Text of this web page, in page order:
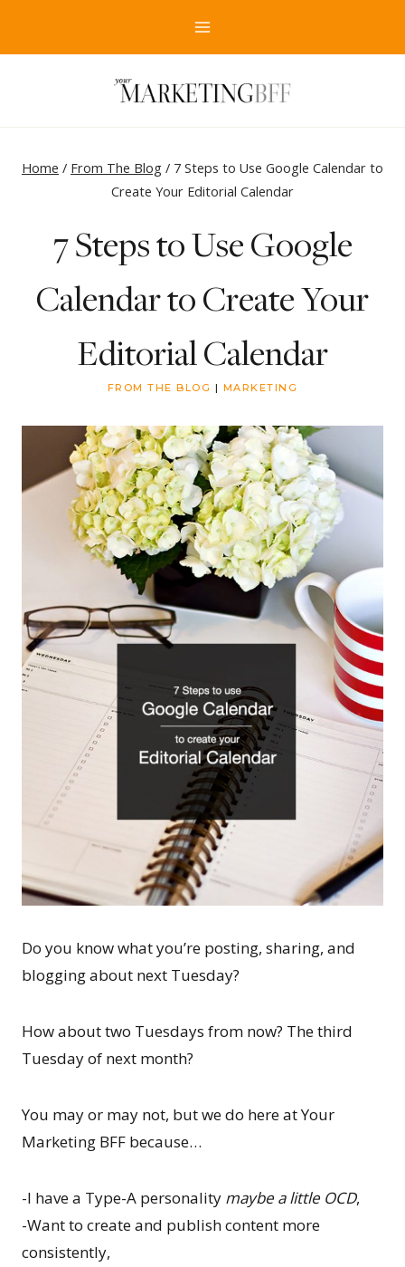
Home / From The Blog / 7 Steps to Use Google Calendar to
Create Your Editorial Calendar
7 Steps to Use Google
Calendar to Create Your
Editorial Calendar
FROM THE BLOG | MARKETING
Do you know what you’re posting, sharing, and
blogging about next Tuesday?
How about two Tuesdays from now? The third
Tuesday of next month?
You may or may not, but we do here at Your
Marketing BFF because…
-I have a Type-A personality maybe a little OCD,
-Want to create and publish content more
consistently,